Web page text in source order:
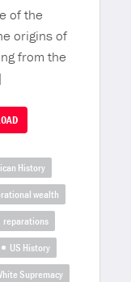
of the
origins of
from the
History
wealth
reparations
US History
Supremacy